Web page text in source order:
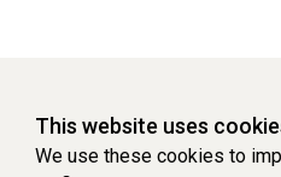
This website uses
We use these cookies to